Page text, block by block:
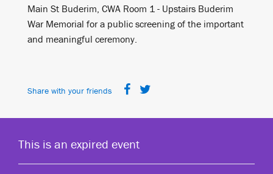
Main St Buderim, CWA Room 1 - Upstairs Buderim
War Memorial for a public screening of the important
and meaningful ceremony.
Share with your friends
This is an expired event